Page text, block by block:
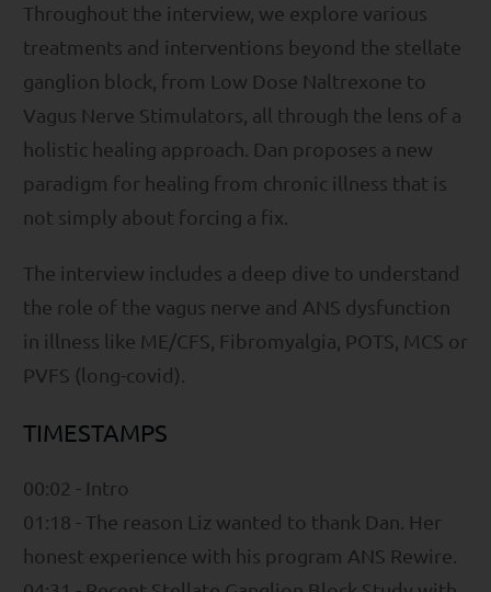
Throughout the interview, we explore various
treatments and interventions beyond the stellate
ganglion block, from Low Dose Naltrexone to
Vagus Nerve Stimulators, all through the lens of a
holistic healing approach. Dan proposes a new
paradigm for healing from chronic illness that is
not simply about forcing a fix.
The interview includes a deep dive to understand
the role of the vagus nerve and ANS dysfunction
in illness like ME/CFS, Fibromyalgia, POTS, MCS or
PVFS (long-covid).
TIMESTAMPS
00:02 - Intro
01:18 - The reason Liz wanted to thank Dan. Her
honest experience with his program ANS Rewire.